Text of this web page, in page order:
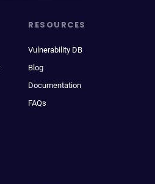
RESOURCES
Vulnerability DB
Blog
Documentation
FAQs